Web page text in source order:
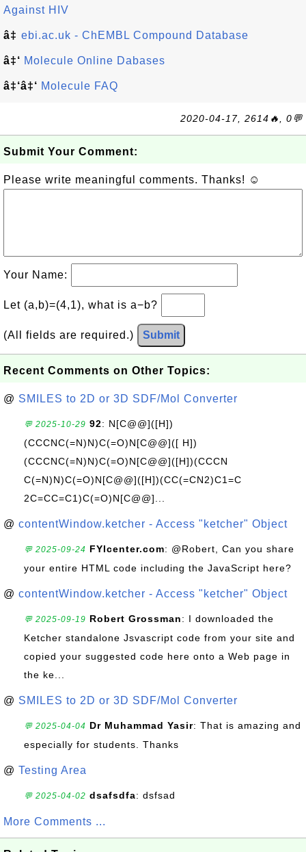
Against HIV
â‡ ebi.ac.uk - ChEMBL Compound Database
â‡‘ Molecule Online Dabases
â‡‘â‡‘ Molecule FAQ
2020-04-17, 2614🔥, 0💬
Submit Your Comment:
Please write meaningful comments. Thanks! ☺
Your Name:
Let (a,b)=(4,1), what is a−b?
(All fields are required.) Submit
Recent Comments on Other Topics:
@ SMILES to 2D or 3D SDF/Mol Converter
💬 2025-10-29 92: N[C@@]([H])
(CCCNC(=N)N)C(=O)N[C@@]([ H])
(CCCNC(=N)N)C(=O)N[C@@]([H])(CCCN
C(=N)N)C(=O)N[C@@]([H])(CC(=CN2)C1=C
2C=CC=C1)C(=O)N[C@@]...
@ contentWindow.ketcher - Access "ketcher" Object
💬 2025-09-24 FYIcenter.com: @Robert, Can you share
your entire HTML code including the JavaScript here?
@ contentWindow.ketcher - Access "ketcher" Object
💬 2025-09-19 Robert Grossman: I downloaded the
Ketcher standalone Jsvascript code from your site and
copied your suggested code here onto a Web page in
the ke...
@ SMILES to 2D or 3D SDF/Mol Converter
💬 2025-04-04 Dr Muhammad Yasir: That is amazing and
especially for students. Thanks
@ Testing Area
💬 2025-04-02 dsafsdfa: dsfsad
More Comments ...